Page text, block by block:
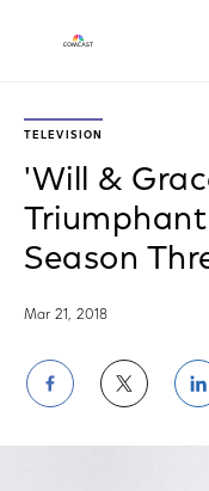
TELEVISION
'Will &
Season
Mar 21, 2018
Share
on on